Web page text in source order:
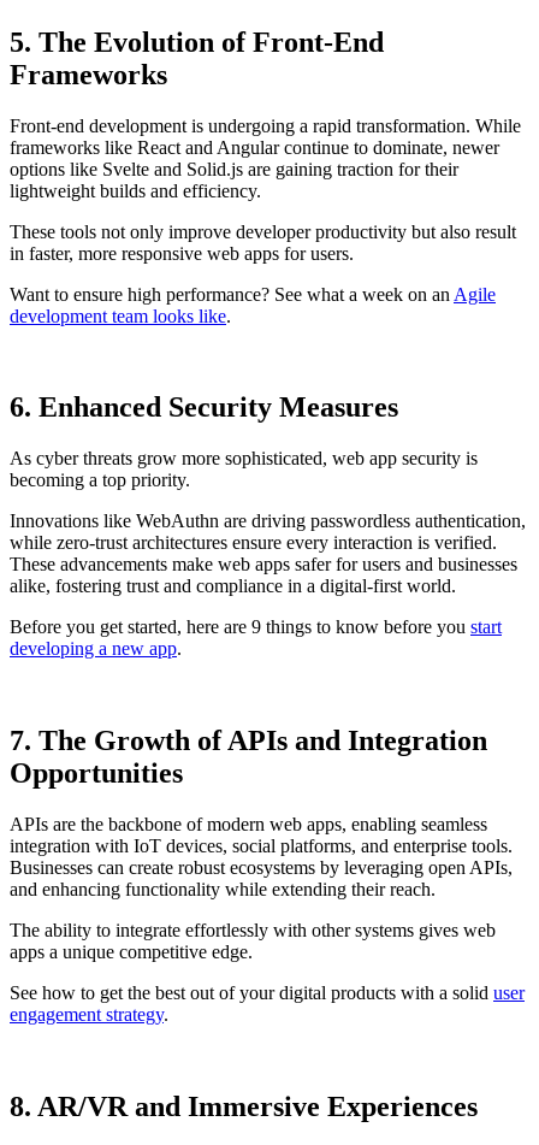
5. The Evolution of Front-End
Frameworks
Front-end development is undergoing a rapid transformation. While
frameworks like React and Angular continue to dominate, newer
options like Svelte and Solid.js are gaining traction for their
lightweight builds and efficiency.
These tools not only improve developer productivity but also result
in faster, more responsive web apps for users.
Want to ensure high performance? See what a week on an Agile
development team looks like.
6. Enhanced Security Measures
As cyber threats grow more sophisticated, web app security is
becoming a top priority.
Innovations like WebAuthn are driving passwordless authentication,
while zero-trust architectures ensure every interaction is verified.
These advancements make web apps safer for users and businesses
alike, fostering trust and compliance in a digital-first world.
Before you get started, here are 9 things to know before you start
developing a new app.
7. The Growth of APIs and Integration
Opportunities
APIs are the backbone of modern web apps, enabling seamless
integration with IoT devices, social platforms, and enterprise tools.
Businesses can create robust ecosystems by leveraging open APIs,
and enhancing functionality while extending their reach.
The ability to integrate effortlessly with other systems gives web
apps a unique competitive edge.
See how to get the best out of your digital products with a solid user
engagement strategy.
8. AR/VR and Immersive Experiences